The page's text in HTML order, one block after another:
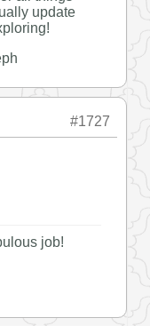
update
#1727
job!